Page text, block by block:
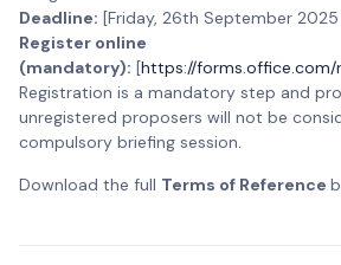
Deadline: [Friday, 26th September 2025
Register online
(mandatory): [https://forms.office.com/
Registration is a mandatory step and
unregistered proposers will not be
compulsory briefing session.
Download the full Terms of Reference